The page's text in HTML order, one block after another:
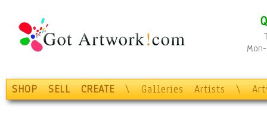
SHOP SELL CREATE \ Galleries Artists \